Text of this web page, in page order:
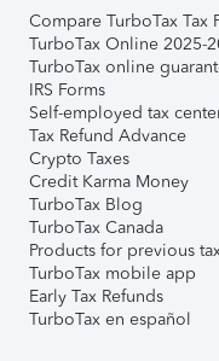
Compare TurboTax Tax
TurboTax Online 2025-
TurboTax online
IRS Forms
Self-employed tax
Tax Refund Advance
Crypto Taxes
Credit Karma Money
TurboTax Blog
TurboTax Canada
Products for previous
TurboTax mobile app
Early Tax Refunds
TurboTax en español